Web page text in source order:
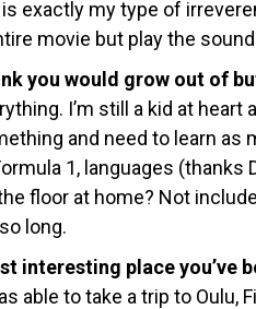
exactly my type of
movie but play the
you would grow out of
I’m still a kid at heart
and need to learn as
1, languages
floor at home? Not
long.
interesting place you’ve
able to take a trip to